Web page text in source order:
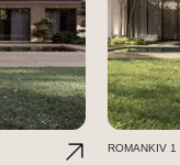
ROMANKIV 1